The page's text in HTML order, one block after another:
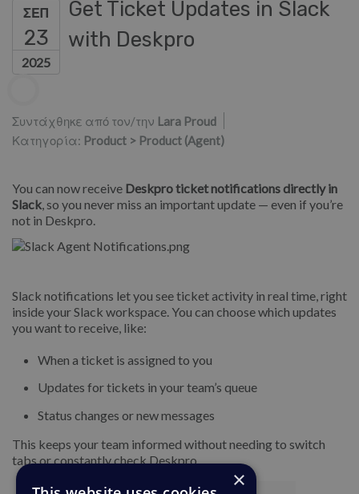
ΣΕΠ
23
2025
Get Ticket Updates in Slack
with Deskpro
Συντάχθηκε από τον/την Lara Proud
Κατηγορία: Product > Product (Agent)
You can now receive Deskpro ticket notifications directly in
Slack , so you never miss an important update — even if you’re
not in Deskpro.
Slack notifications let you see ticket activity in real time, right
inside your Slack workspace. You can choose which updates
you want to receive, like:
When a ticket is assigned to you
Updates for tickets in your team’s queue
Status changes or new messages
This keeps your team informed without needing to switch
tabs or constantly check Deskpro.
×